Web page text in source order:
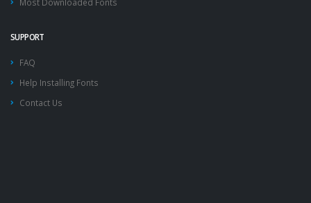
Most Downloaded Fonts
SUPPORT
FAQ
Help Installing Fonts
Contact Us